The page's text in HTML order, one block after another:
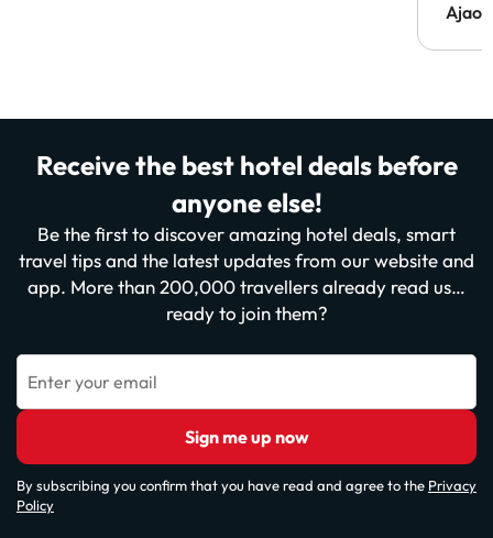
Receive the best hotel deals before
anyone else!
Be the first to discover amazing hotel deals, smart
travel tips and the latest updates from our website and
app. More than 200,000 travellers already read us…
ready to join them?
Enter your email
Sign me up now
By subscribing you confirm that you have read and agree to the Privacy
Policy